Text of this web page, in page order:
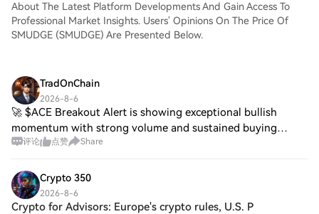
About The Latest Platform Developments And Gain Access To
Professional Market Insights. Users' Opinions On The Price Of
SMUDGE (SMUDGE) Are Presented Below.
TradOnChain
2026-8-6
🚀 $ACE Breakout Alert is showing exceptional bullish
momentum with strong volume and sustained buying
pressure. Price is holding near the daily high, indicating
评论 点赞 Share
Crypto 350
2026-8-6
Crypto for Advisors: Europe's crypto rules, U.S. P